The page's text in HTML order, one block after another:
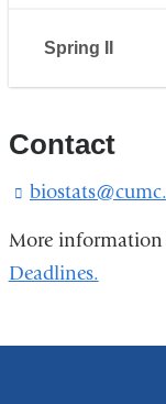
Spring II
Contact
More
Deadlines.